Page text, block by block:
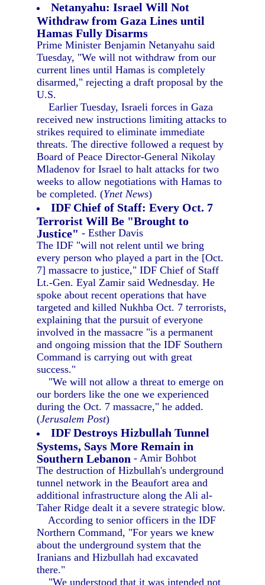
Netanyahu: Israel Will Not
Withdraw from Gaza Lines until
Hamas Fully Disarms
Prime Minister Benjamin Netanyahu said
Tuesday, "We will not withdraw from our
current lines until Hamas is completely
disarmed," rejecting a draft proposal by the
U.S.
Earlier Tuesday, Israeli forces in Gaza
received new instructions limiting attacks to
strikes required to eliminate immediate
threats. The directive followed a request by
Board of Peace Director-General Nikolay
Mladenov for Israel to halt attacks for two
weeks to allow negotiations with Hamas to
be completed. (Ynet News)
IDF Chief of Staff: Every Oct. 7
Terrorist Will Be "Brought to
Justice" - Esther Davis
The IDF "will not relent until we bring
every person who played a part in the [Oct.
7] massacre to justice," IDF Chief of Staff
Lt.-Gen. Eyal Zamir said Wednesday. He
spoke about recent operations that have
targeted and killed Nukhba Oct. 7 terrorists,
explaining that the pursuit of everyone
involved in the massacre "is a permanent
and ongoing mission that the IDF Southern
Command is carrying out with great
success."
"We will not allow a threat to emerge on
our borders like the one we experienced
during the Oct. 7 massacre," he added.
(Jerusalem Post)
IDF Destroys Hizbullah Tunnel
Systems, Says More Remain in
Southern Lebanon - Amir Bohbot
The destruction of Hizbullah's underground
tunnel network in the Beaufort area and
additional infrastructure along the Ali al-
Taher Ridge dealt it a severe strategic blow.
According to senior officers in the IDF
Northern Command, "For years we knew
about the underground system that the
Iranians and Hizbullah had excavated
there."
"We understood that it was intended not